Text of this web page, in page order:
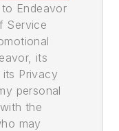
Endeavor
Service
its
Privacy
personal
the
may